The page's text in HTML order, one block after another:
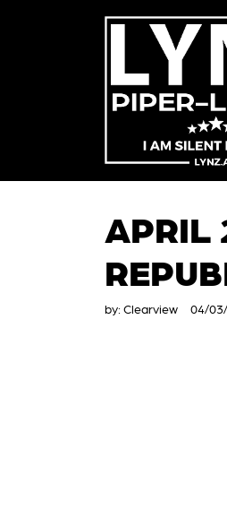
APRIL
by: Clearview 04/